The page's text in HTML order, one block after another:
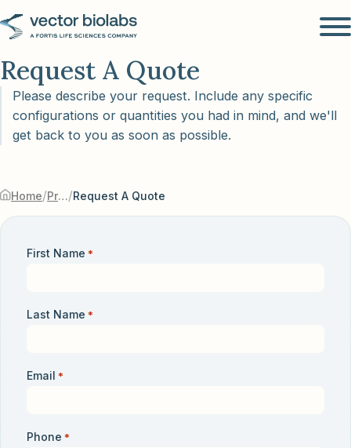
Request A Quote
Please describe your request. Include any specific
configurations or quantities you had in mind, and we'll
get back to you as soon as possible.
Home/ Products & Services/Request A Quote
First Name *
Last Name *
Email *
Phone *